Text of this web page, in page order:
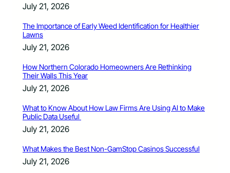
July 21, 2026
The Importance of Early Weed Identification for Healthier
Lawns
July 21, 2026
How Northern Colorado Homeowners Are Rethinking
Their Walls This Year
July 21, 2026
What to Know About How Law Firms Are Using AI to Make
Public Data Useful
July 21, 2026
What Makes the Best Non-GamStop Casinos Successful
July 21, 2026